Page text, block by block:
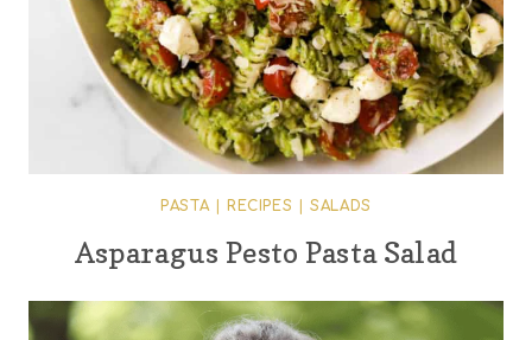
PASTA| RECIPES |SALADS
Asparagus Pesto Pasta Salad